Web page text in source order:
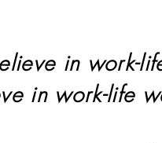
in work-
in work-life